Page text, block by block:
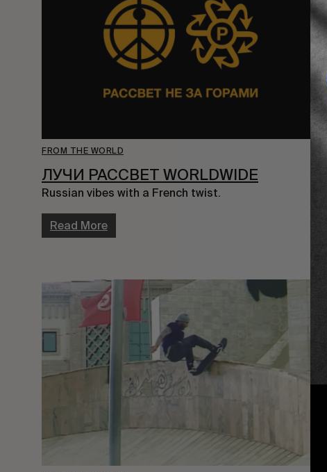
FROM THE WORLD
ЛУЧИ PACCBET WORLDWIDE
Russian vibes with a French twist.
Read More